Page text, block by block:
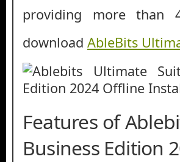
providing more than
download AbleBits
Features of
Business Edition